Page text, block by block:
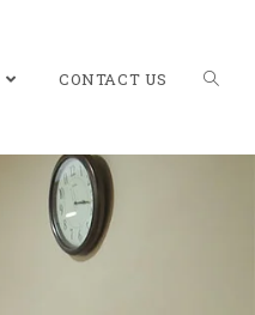
CONTACT US